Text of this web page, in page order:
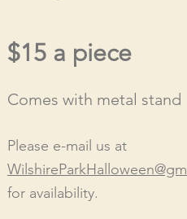
$15 a piece
Comes with metal stand
Please e-mail us at
for availability.